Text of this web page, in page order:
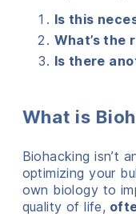
Is this
What’s the
Is there
What is
Biohacking isn’t
optimizing your
own biology to
quality of life,